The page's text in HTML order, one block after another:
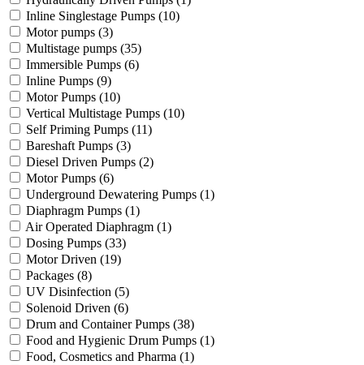
Inline Singlestage Pumps (10)
Motor pumps (3)
Multistage pumps (35)
Immersible Pumps (6)
Inline Pumps (9)
Motor Pumps (10)
Vertical Multistage Pumps (10)
Self Priming Pumps (11)
Bareshaft Pumps (3)
Diesel Driven Pumps (2)
Motor Pumps (6)
Underground Dewatering Pumps (1)
Diaphragm Pumps (1)
Air Operated Diaphragm (1)
Dosing Pumps (33)
Motor Driven (19)
Packages (8)
UV Disinfection (5)
Solenoid Driven (6)
Drum and Container Pumps (38)
Food and Hygienic Drum Pumps (1)
Food, Cosmetics and Pharma (1)